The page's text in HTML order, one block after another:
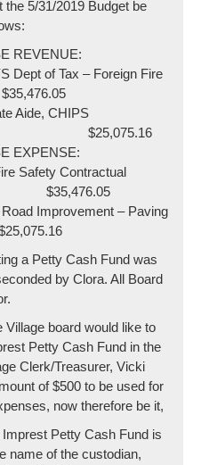
the 5/31/2019 Budget be
REVENUE:
Dept of Tax – Foreign Fire
Aide, CHIPS
$25,075.16
EXPENSE:
Safety Contractual
Road Improvement – Paving
a Petty Cash Fund was
by Clora. All Board
Village board would like to
Petty Cash Fund in the
Clerk/Treasurer, Vicki
of $500 to be used for
now therefore be it,
Petty Cash Fund is
name of the custodian,